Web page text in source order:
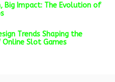
Big Impact: The Evolution of
Trends Shaping the
Online Slot Games